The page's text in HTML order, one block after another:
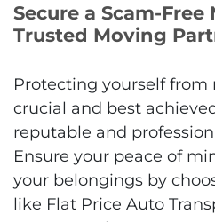
Secure a Scam-
Trusted Moving
Protecting yourself
crucial and best
reputable and
Ensure your peace of
your belongings by
like Flat Price Auto